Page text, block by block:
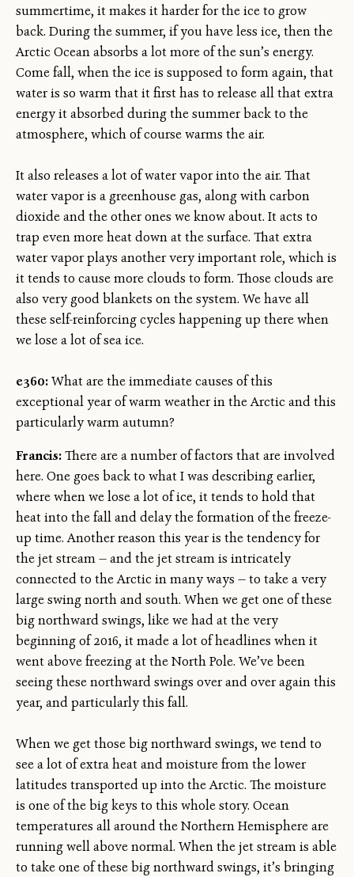
summertime, it makes it harder for the ice to grow
back. During the summer, if you have less ice, then the
Arctic Ocean absorbs a lot more of the sun’s energy.
Come fall, when the ice is supposed to form again, that
water is so warm that it first has to release all that extra
energy it absorbed during the summer back to the
atmosphere, which of course warms the air.
It also releases a lot of water vapor into the air. That
water vapor is a greenhouse gas, along with carbon
dioxide and the other ones we know about. It acts to
trap even more heat down at the surface. That extra
water vapor plays another very important role, which is
it tends to cause more clouds to form. Those clouds are
also very good blankets on the system. We have all
these self-reinforcing cycles happening up there when
we lose a lot of sea ice.
e360:What are the immediate causes of this
exceptional year of warm weather in the Arctic and this
particularly warm autumn?
Francis:There are a number of factors that are involved
here. One goes back to what I was describing earlier,
where when we lose a lot of ice, it tends to hold that
heat into the fall and delay the formation of the freeze-
up time. Another reason this year is the tendency for
the jet stream — and the jet stream is intricately
connected to the Arctic in many ways — to take a very
large swing north and south. When we get one of these
big northward swings, like we had at the very
beginning of 2016, it made a lot of headlines when it
went above freezing at the North Pole. We’ve been
seeing these northward swings over and over again this
year, and particularly this fall.
When we get those big northward swings, we tend to
see a lot of extra heat and moisture from the lower
latitudes transported up into the Arctic. The moisture
is one of the big keys to this whole story. Ocean
temperatures all around the Northern Hemisphere are
running well above normal. When the jet stream is able
to take one of these big northward swings, it’s bringing